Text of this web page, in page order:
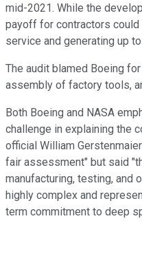
mid-2021. While the
payoff for contractors
service and generating up
The audit blamed Boeing
assembly of factory tools,
Both Boeing and NASA
challenge in explaining the
official William
fair assessment" but said
manufacturing, testing, and
highly complex and
term commitment to deep